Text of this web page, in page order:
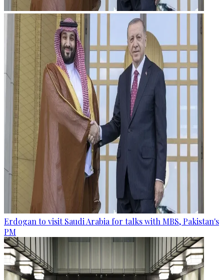
Erdogan to visit Saudi Arabia for talks with MBS, Pakistan's
PM